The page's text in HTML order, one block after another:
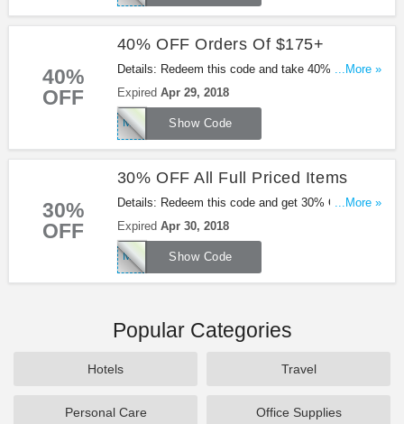
40%
OFF
40% OFF Orders Of $175+
Details: Redeem this code and take 40% OFF
Orders Of $175+ at Missguided. Be quick!
...More »
Expired Apr 29, 2018
Show Code
MGSAVER40
30%
OFF
30% OFF All Full Priced Items
Details: Redeem this code and get 30% OFF All
Full Priced Items at Missguided. Shop now!
...More »
Expired Apr 30, 2018
Show Code
MGBABE30
Popular Categories
Hotels Travel
Personal Care Office Supplies